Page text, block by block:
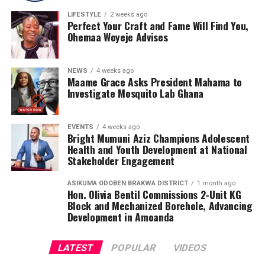
LIFESTYLE 2 weeks ago
Perfect Your Craft and Fame Will Find You,
Ohemaa Woyeje Advises
NEWS 4 weeks ago
Maame Grace Asks President Mahama to
Investigate Mosquito Lab Ghana
EVENTS 4 weeks ago
Bright Mumuni Aziz Champions Adolescent
Health and Youth Development at National
Stakeholder Engagement
ASIKUMA ODOBEN BRAKWA DISTRICT 1 month ago
Hon. Olivia Bentil Commissions 2-Unit KG
Block and Mechanized Borehole, Advancing
Development in Amoanda
LATEST POPULAR VIDEOS